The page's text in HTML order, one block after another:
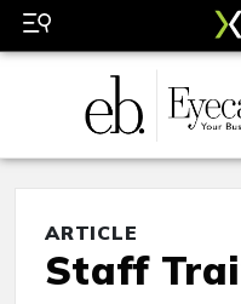
ARTICLE
Staff